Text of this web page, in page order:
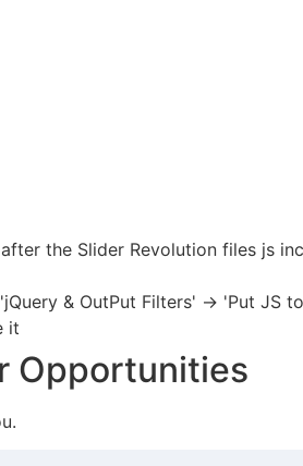
the Slider Revolution files js
& OutPut Filters' -> 'Put JS
it
Opportunities